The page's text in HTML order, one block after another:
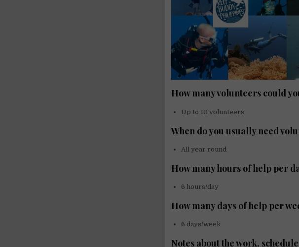
How many volunteers could
Up to 10 volunteers
When do you usually need
All year round
How many hours of help per
6 hours/day
How many days of help per
6 days/week
Notes about the work,